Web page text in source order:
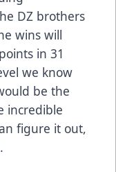
DZ brothers
wins will
in 31
we know
be the
incredible
figure it out,